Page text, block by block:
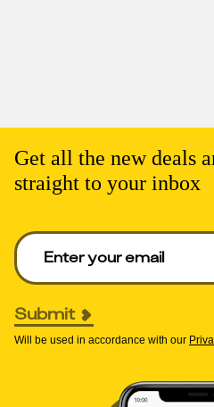
Get all the new deals
straight to your inbox
Enter your email to get deals.
Submit
Will be used in accordance with our